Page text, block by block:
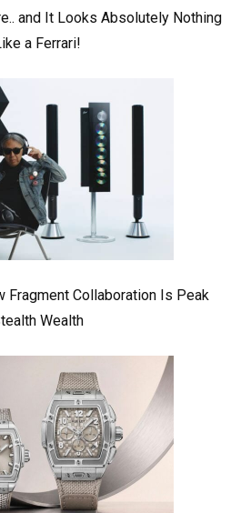
and It Looks Absolutely Nothing
a Ferrari!
Fragment Collaboration Is Peak
Wealth